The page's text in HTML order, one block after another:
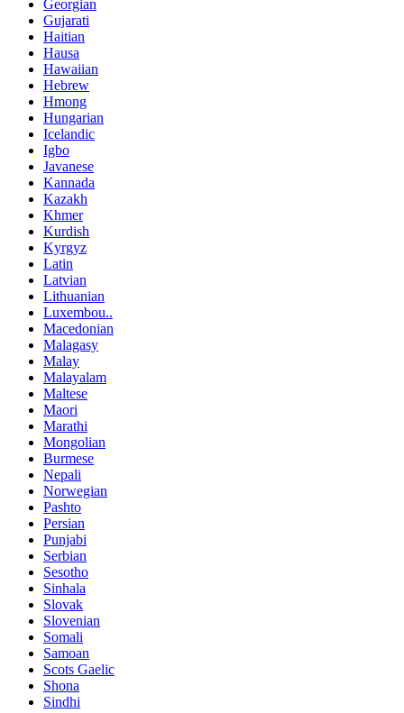
Georgian
Gujarati
Haitian
Hausa
Hawaiian
Hebrew
Hmong
Hungarian
Icelandic
Igbo
Javanese
Kannada
Kazakh
Khmer
Kurdish
Kyrgyz
Latin
Latvian
Lithuanian
Luxembou..
Macedonian
Malagasy
Malay
Malayalam
Maltese
Maori
Marathi
Mongolian
Burmese
Nepali
Norwegian
Pashto
Persian
Punjabi
Serbian
Sesotho
Sinhala
Slovak
Slovenian
Somali
Samoan
Scots Gaelic
Shona
Sindhi